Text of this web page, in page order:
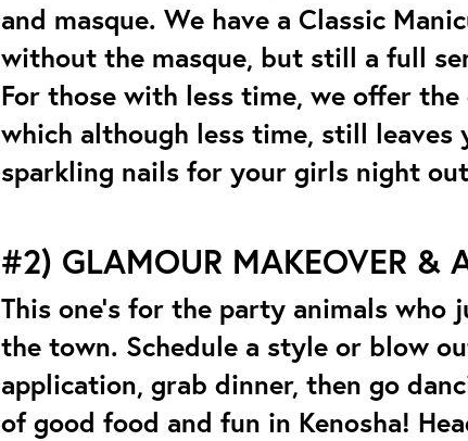
and masque. We have a Classic
without the masque, but still a full
For those with less time, we offer the
which although less time, still
sparkling nails for your girls night
#2) GLAMOUR MAKEOVER &
This one’s for the party animals
the town. Schedule a style or blow
application, grab dinner, then go
of good food and fun in Kenosha!